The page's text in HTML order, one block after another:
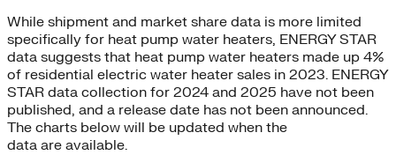
While shipment and market share data is more limited
specifically for heat pump water heaters, ENERGY STAR
data suggests that heat pump water heaters made up 4%
of residential electric water heater sales in 2023. ENERGY
STAR data collection for 2024 and 2025 have not been
published, and a release date has not been announced.
The charts below will be updated when the
data are available.